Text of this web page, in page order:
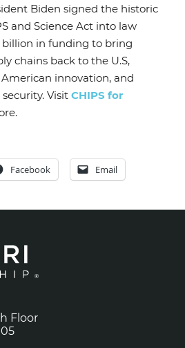
Biden signed the historic
and Science Act into law
billion in funding to bring
chains back to the U.S,
innovation, and
Visit CHIPS for
Facebook Email
Floor